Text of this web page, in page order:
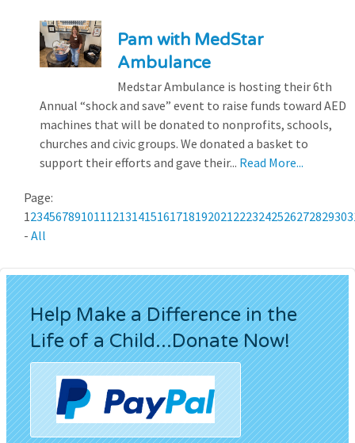
Pam with MedStar
Ambulance
Medstar Ambulance is hosting their 6th
Annual “shock and save” event to raise funds toward AED
machines that will be donated to nonprofits, schools,
churches and civic groups. We donated a basket to
support their efforts and gave their... Read More...
Page:
123456789101112131415161718192021222324252627282930
- All
Help Make a Difference in the
Life of a Child...Donate Now!